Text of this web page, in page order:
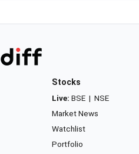
Stocks
Live: BSE | NSE
Market News
Watchlist
Portfolio